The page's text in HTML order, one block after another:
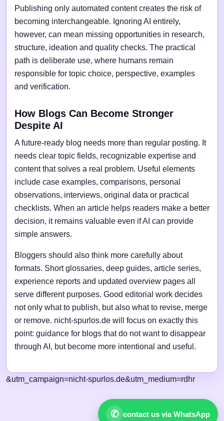
Publishing only automated content creates the risk of
becoming interchangeable. Ignoring AI entirely,
however, can mean missing opportunities in research,
structure, ideation and quality checks. The practical
path is deliberate use, where humans remain
responsible for topic choice, perspective, examples
and verification.
How Blogs Can Become Stronger
Despite AI
A future-ready blog needs more than regular posting. It
needs clear topic fields, recognizable expertise and
content that solves a real problem. Useful elements
include case examples, comparisons, personal
observations, interviews, original data or practical
checklists. When an article helps readers make a better
decision, it remains valuable even if AI can provide
simple answers.
Bloggers should also think more carefully about
formats. Short glossaries, deep guides, article series,
experience reports and updated overview pages all
serve different purposes. Good editorial work decides
not only what to publish, but also what to revise, merge
or remove. nicht-spurlos.de will focus on exactly this
point: guidance for blogs that do not want to disappear
through AI, but become more intentional and useful.
✆ contact us via WhatsApp
&utm_campaign=nicht-spurlos.de&utm_medium=rdhr